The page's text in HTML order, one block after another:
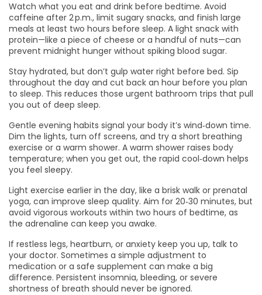
Watch what you eat and drink before bedtime. Avoid
caffeine after 2 p.m., limit sugary snacks, and finish large
meals at least two hours before sleep. A light snack with
protein—like a piece of cheese or a handful of nuts—can
prevent midnight hunger without spiking blood sugar.
Stay hydrated, but don’t gulp water right before bed. Sip
throughout the day and cut back an hour before you plan
to sleep. This reduces those urgent bathroom trips that pull
you out of deep sleep.
Gentle evening habits signal your body it’s wind‑down time.
Dim the lights, turn off screens, and try a short breathing
exercise or a warm shower. A warm shower raises body
temperature; when you get out, the rapid cool‑down helps
you feel sleepy.
Light exercise earlier in the day, like a brisk walk or prenatal
yoga, can improve sleep quality. Aim for 20‑30 minutes, but
avoid vigorous workouts within two hours of bedtime, as
the adrenaline can keep you awake.
If restless legs, heartburn, or anxiety keep you up, talk to
your doctor. Sometimes a simple adjustment to
medication or a safe supplement can make a big
difference. Persistent insomnia, bleeding, or severe
shortness of breath should never be ignored.